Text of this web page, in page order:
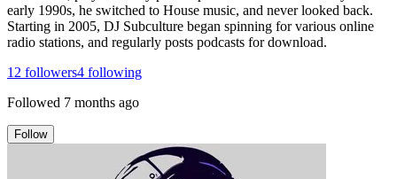
early 1990s, he switched to House music, and never looked back.
Starting in 2005, DJ Subculture began spinning for various online
radio stations, and regularly posts podcasts for download.
12 followers4 following
Followed 7 months ago
Follow